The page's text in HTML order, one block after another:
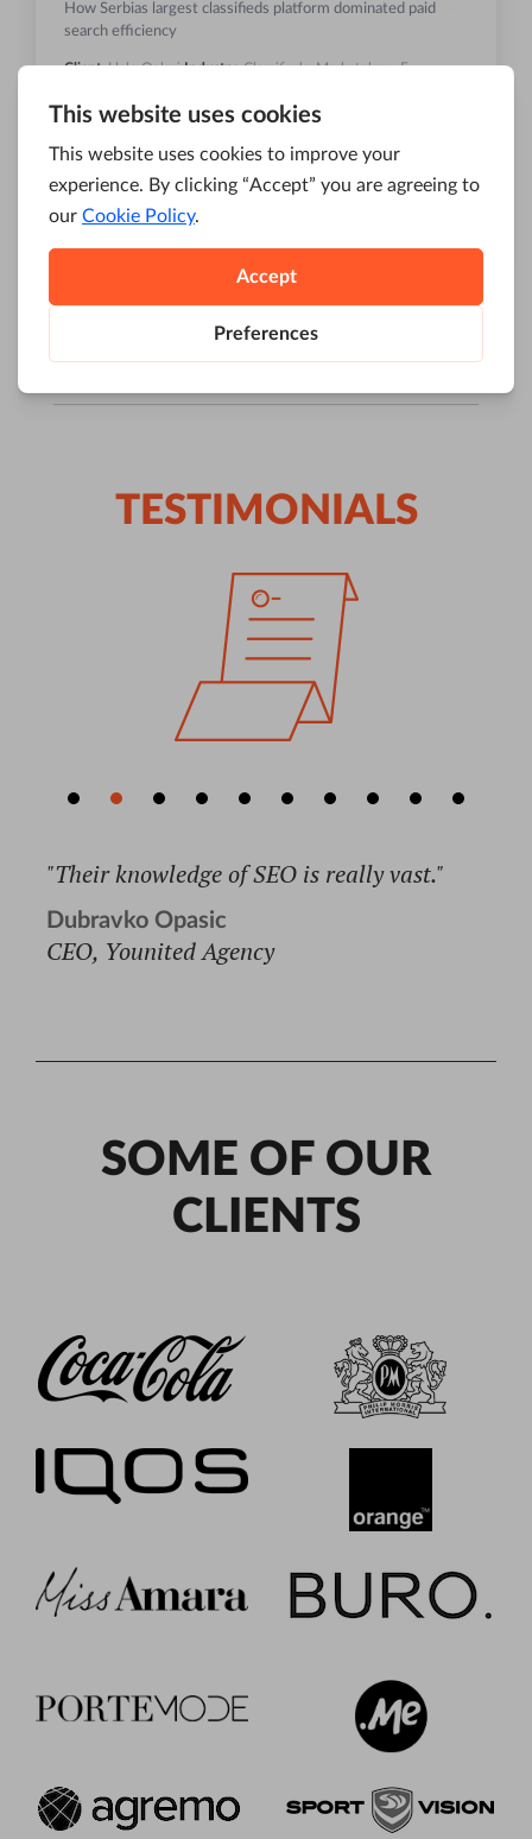
How Serbias largest classifieds platform dominated paid
search efficiency
Client:Halo Oglasi Industry:Classifieds, Marketplace, E-
+171% -47%
Read Case Study
TESTIMONIALS
"Their knowledge of SEO is really vast."
Dubravko Opasic
CEO, Younited Agency
SOME OF OUR
CLIENTS